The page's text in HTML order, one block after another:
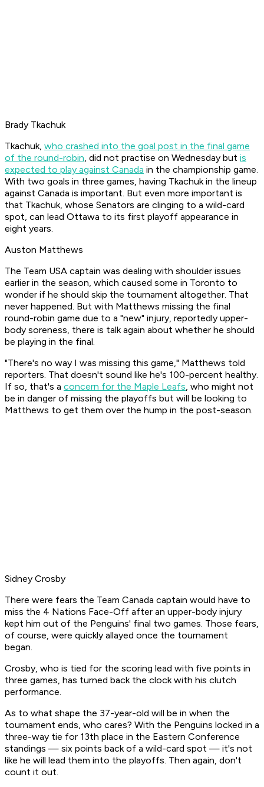
Brady Tkachuk
Tkachuk, who crashed into the goal post in the final game
of the round-robin, did not practise on Wednesday but is
expected to play against Canada in the championship game.
With two goals in three games, having Tkachuk in the lineup
against Canada is important. But even more important is
that Tkachuk, whose Senators are clinging to a wild-card
spot, can lead Ottawa to its first playoff appearance in
eight years.
Auston Matthews
The Team USA captain was dealing with shoulder issues
earlier in the season, which caused some in Toronto to
wonder if he should skip the tournament altogether. That
never happened. But with Matthews missing the final
round-robin game due to a "new" injury, reportedly upper-
body soreness, there is talk again about whether he should
be playing in the final.
"There's no way I was missing this game," Matthews told
reporters. That doesn't sound like he's 100-percent healthy.
If so, that's a concern for the Maple Leafs, who might not
be in danger of missing the playoffs but will be looking to
Matthews to get them over the hump in the post-season.
Sidney Crosby
There were fears the Team Canada captain would have to
miss the 4 Nations Face-Off after an upper-body injury
kept him out of the Penguins' final two games. Those fears,
of course, were quickly allayed once the tournament
began.
Crosby, who is tied for the scoring lead with five points in
three games, has turned back the clock with his clutch
performance.
As to what shape the 37-year-old will be in when the
tournament ends, who cares? With the Penguins locked in a
three-way tie for 13th place in the Eastern Conference
standings — six points back of a wild-card spot — it's not
like he will lead them into the playoffs. Then again, don't
count it out.